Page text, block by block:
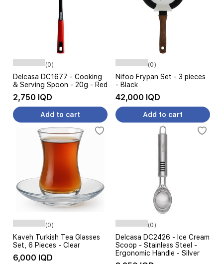
(0)
Delcasa DC1677 - Cooking
& Serving Spoon - 20g - Red
2,750 IQD
Add to cart
(0)
Nifoo Frypan Set - 3 pieces
- Black
42,000 IQD
Add to cart
(0)
Kaveh Turkish Tea Glasses
Set, 6 Pieces - Clear
6,000 IQD
(0)
Delcasa DC2426 - Ice Cream
Scoop - Stainless Steel -
Ergonomic Handle - Silver